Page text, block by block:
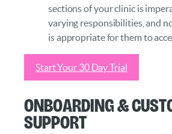
sections of your clinic is
varying responsibilities, and
is appropriate for them to
Start Your 30 Day Trial
Onboarding &
Support